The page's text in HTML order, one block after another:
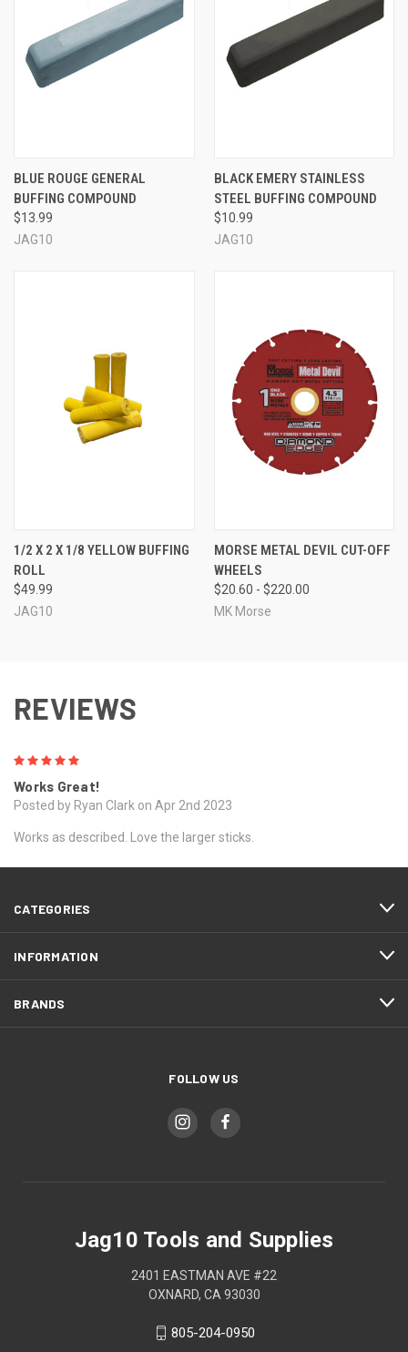
BLUE ROUGE GENERAL
BUFFING COMPOUND
$13.99
JAG10
BLACK EMERY STAINLESS
STEEL BUFFING COMPOUND
$10.99
JAG10
1/2 X 2 X 1/8 YELLOW BUFFING
ROLL
$49.99
JAG10
MORSE METAL DEVIL CUT-OFF
WHEELS
$20.60 - $220.00
MK Morse
REVIEWS
Works Great!
Posted by Ryan Clark on Apr 2nd 2023
Works as described. Love the larger sticks.
CATEGORIES
INFORMATION
BRANDS
FOLLOW US
Jag10 Tools and Supplies
2401 EASTMAN AVE #22
OXNARD, CA 93030
805-204-0950